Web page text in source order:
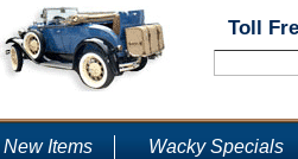
Toll
New Items Wacky Specials